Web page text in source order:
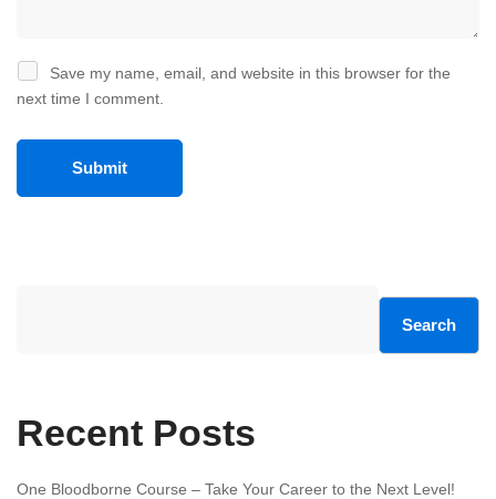
Save my name, email, and website in this browser for the
next time I comment.
Search
Recent Posts
One Bloodborne Course – Take Your Career to the Next Level!